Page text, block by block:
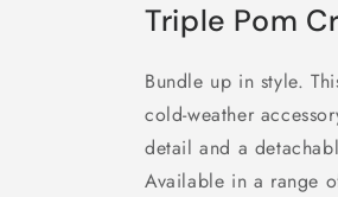
Triple Pom
Bundle up in style.
cold-weather
detail and a
Available in a range